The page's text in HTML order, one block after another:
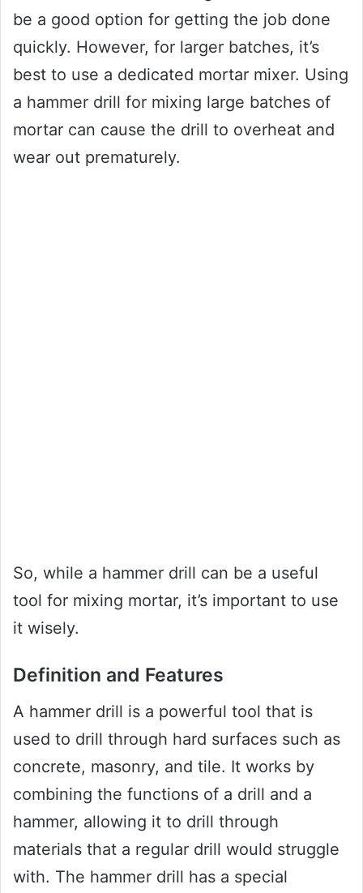
be a good option for getting the job done
quickly. However, for larger batches, it’s
best to use a dedicated mortar mixer. Using
a hammer drill for mixing large batches of
mortar can cause the drill to overheat and
wear out prematurely.
So, while a hammer drill can be a useful
tool for mixing mortar, it’s important to use
it wisely.
Definition and Features
A hammer drill is a powerful tool that is
used to drill through hard surfaces such as
concrete, masonry, and tile. It works by
combining the functions of a drill and a
hammer, allowing it to drill through
materials that a regular drill would struggle
with. The hammer drill has a special